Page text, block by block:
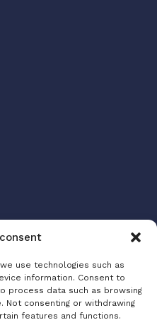
use technologies such as
information. Consent to
process data such as browsing
Not consenting or withdrawing
features and functions.